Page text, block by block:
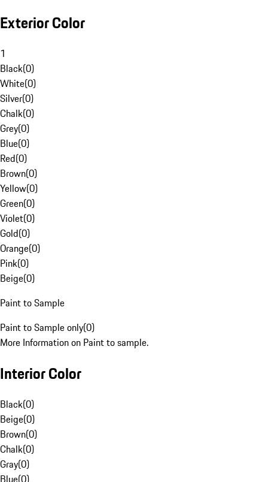
Exterior Color
1
Black(0)
White(0)
Silver(0)
Chalk(0)
Grey(0)
Blue(0)
Red(0)
Brown(0)
Yellow(0)
Green(0)
Violet(0)
Gold(0)
Orange(0)
Pink(0)
Beige(0)
Paint to Sample
Paint to Sample only(0)
More Information on Paint to sample.
Interior Color
Black(0)
Beige(0)
Brown(0)
Chalk(0)
Gray(0)
Blue(0)